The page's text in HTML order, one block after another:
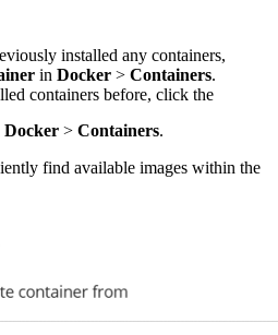
installed any containers,
in Docker > Containers.
containers before, click the
Docker > Containers.
find available images within the